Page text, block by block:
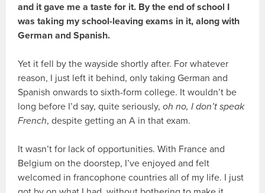
and it gave me a taste for it. By the end of school I
was taking my school-leaving exams in it, along with
German and Spanish.
Yet it fell by the wayside shortly after. For whatever
reason, I just left it behind, only taking German and
Spanish onwards to sixth-form college. It wouldn’t be
long before I’d say, quite seriously,oh no, I don’t speak
French, despite getting an A in that exam.
It wasn’t for lack of opportunities. With France and
Belgium on the doorstep, I’ve enjoyed and felt
welcomed in francophone countries all of my life. I just